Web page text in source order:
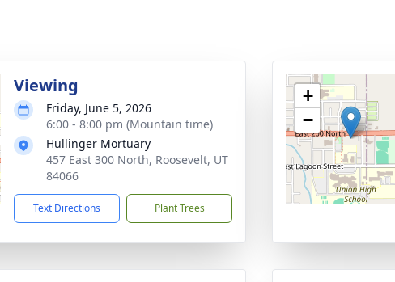
Viewing
Friday, June 5, 2026
6:00 - 8:00 pm (Mountain time)
Hullinger Mortuary
457 East 300 North, Roosevelt, UT
84066
Text Directions Plant Trees
+
−